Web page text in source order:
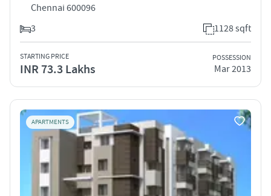
Chennai 600096
3
1128 sqft
STARTING PRICE
INR 73.3 Lakhs
POSSESSION
Mar 2013
APARTMENTS